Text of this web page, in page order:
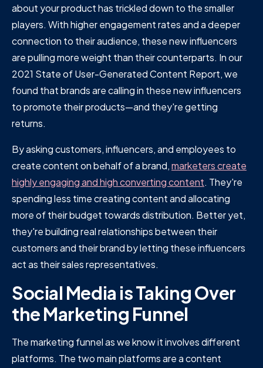
about your product has trickled down to the smaller
players. With higher engagement rates and a deeper
connection to their audience, these new influencers
are pulling more weight than their counterparts. In our
2021 State of User-Generated Content Report, we
found that brands are calling in these new influencers
to promote their products—and they're getting
returns.
By asking customers, influencers, and employees to
create content on behalf of a brand,marketers create
highly engaging and high converting content. They're
spending less time creating content and allocating
more of their budget towards distribution. Better yet,
they're building real relationships between their
customers and their brand by letting these influencers
act as their sales representatives.
Social Media is Taking Over
the Marketing Funnel
The marketing funnel as we know it involves different
platforms. The two main platforms are a content